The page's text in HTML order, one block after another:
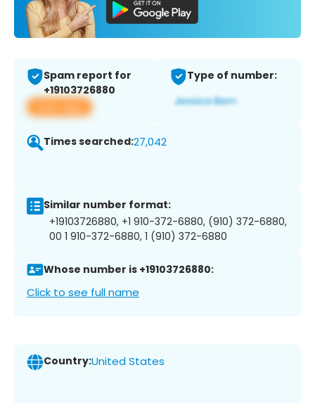
Spam report for
+19103726880
View app
Type of number:
Times searched:27,042
Similar number format:
+19103726880, +1 910-372-6880, (910) 372-6880,
00 1 910-372-6880, 1 (910) 372-6880
Whose number is +19103726880:
Click to see full name
Country:United States